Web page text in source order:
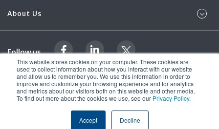
This website stores cookies on your computer. These cookies are
used to collect information about how you interact with our website
and allow us to remember you. We use this information in order to
improve and customize your browsing experience and for analytics
and metrics about our visitors both on this website and other media.
To find out more about the cookies we use, see our Privacy Policy.
Accept Decline
About Us
Follow us
Legal Documentation
Terms & Conditions
Foregenix Ltd. 2026
© All rights reserved